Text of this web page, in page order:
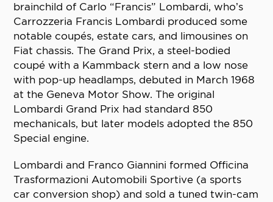
brainchild of Carlo “Francis” Lombardi, who’s
Carrozzeria Francis Lombardi produced some
notable coupés, estate cars, and limousines on
Fiat chassis. The Grand Prix, a steel-bodied
coupé with a Kammback stern and a low nose
with pop-up headlamps, debuted in March 1968
at the Geneva Motor Show. The original
Lombardi Grand Prix had standard 850
mechanicals, but later models adopted the 850
Special engine.
Lombardi and Franco Giannini formed Officina
Trasformazioni Automobili Sportive (a sports
car conversion shop) and sold a tuned twin-cam